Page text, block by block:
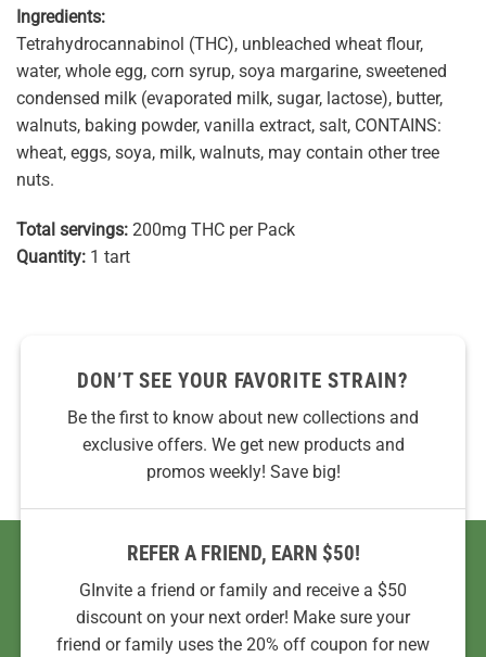
Ingredients:
Tetrahydrocannabinol (THC), unbleached wheat flour,
water, whole egg, corn syrup, soya margarine, sweetened
condensed milk (evaporated milk, sugar, lactose), butter,
walnuts, baking powder, vanilla extract, salt, CONTAINS:
wheat, eggs, soya, milk, walnuts, may contain other tree
nuts.
Total servings: 200mg THC per Pack
Quantity: 1 tart
DON’T SEE YOUR FAVORITE STRAIN?
Be the first to know about new collections and
exclusive offers. We get new products and
promos weekly! Save big!
REFER A FRIEND, EARN $50!
GInvite a friend or family and receive a $50
discount on your next order! Make sure your
friend or family uses the 20% off coupon for new